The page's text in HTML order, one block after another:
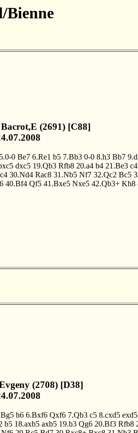
Bienne
(2691) [C88]
5.0-0 Be7 6.Re1 b5 7.Bb3 0-0 8.h3 Bb7
dxc5 19.Qb3 Rfb8 20.a4 b4 21.Be3 c4
30.Nd4 Rac8 31.Nb5 Nf7 32.Qc2 Bc5
40.Bf4 Qf5 41.Bxe5 Nxe5 42.Qb3+ Kh8
(2708) [D38]
h6 6.Bxf6 Qxf6 7.Qb3 c5 8.cxd5 exd5
b5 18.axb5 axb5 19.b3 Qg6 20.Bf3 Rfb8